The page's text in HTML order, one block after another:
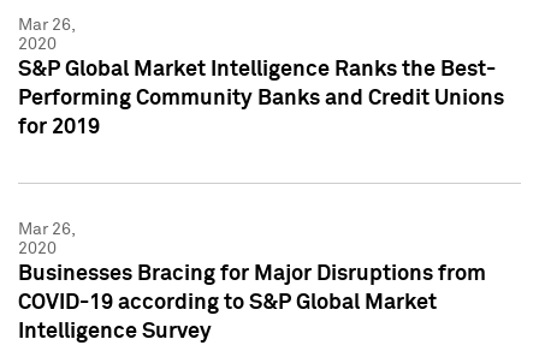
Mar 26,
2020
S&P Global Market Intelligence Ranks the Best-
Performing Community Banks and Credit Unions
for 2019
Mar 26,
2020
Businesses Bracing for Major Disruptions from
COVID-19 according to S&P Global Market
Intelligence Survey